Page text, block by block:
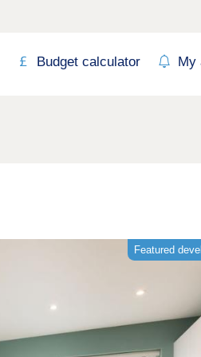
Budget calculator My
Featured